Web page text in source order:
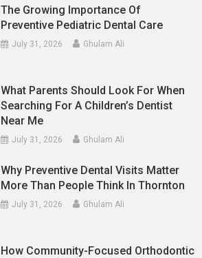
The Growing Importance Of
Preventive Pediatric Dental Care
July 31, 2026 Ghulam Ali
What Parents Should Look For When
Searching For A Children’s Dentist
Near Me
July 31, 2026 Ghulam Ali
Why Preventive Dental Visits Matter
More Than People Think In Thornton
July 31, 2026 Ghulam Ali
How Community-Focused Orthodontic